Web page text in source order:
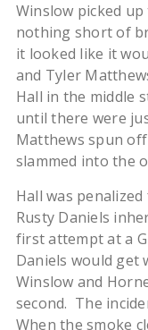
Winslow picked
nothing short of
it looked like it
and Tyler
Hall in the middle
until there were
Matthews spun
slammed into the
Hall was
Rusty Daniels
first attempt at a
Daniels would get
Winslow and
second. The
When the smoke